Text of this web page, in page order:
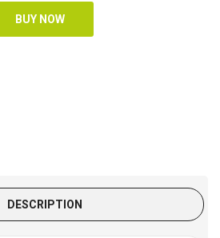
DESCRIPTION